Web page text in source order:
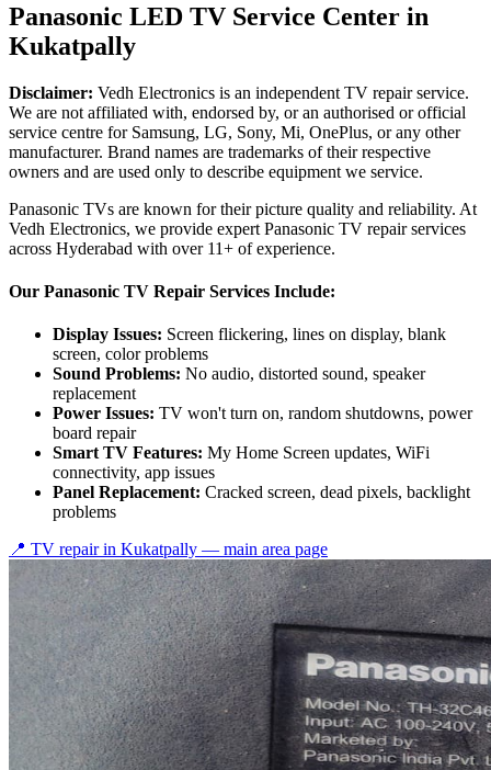
Panasonic LED TV Service Center in
Kukatpally
Disclaimer: Vedh Electronics is an independent TV repair service.
We are not affiliated with, endorsed by, or an authorised or official
service centre for Samsung, LG, Sony, Mi, OnePlus, or any other
manufacturer. Brand names are trademarks of their respective
owners and are used only to describe equipment we service.
Panasonic TVs are known for their picture quality and reliability. At
Vedh Electronics, we provide expert Panasonic TV repair services
across Hyderabad with over 11+ of experience.
Our Panasonic TV Repair Services Include:
Display Issues: Screen flickering, lines on display, blank
screen, color problems
Sound Problems: No audio, distorted sound, speaker
replacement
Power Issues: TV won't turn on, random shutdowns, power
board repair
Smart TV Features: My Home Screen updates, WiFi
connectivity, app issues
Panel Replacement: Cracked screen, dead pixels, backlight
problems
📍 TV repair in Kukatpally — main area page